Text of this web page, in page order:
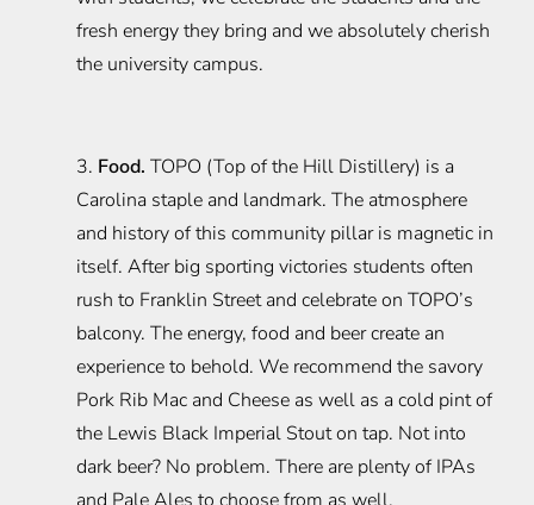
fresh energy they bring and we absolutely cherish
the university campus.
3. Food. TOPO (Top of the Hill Distillery) is a
Carolina staple and landmark. The atmosphere
and history of this community pillar is magnetic in
itself. After big sporting victories students often
rush to Franklin Street and celebrate on TOPO’s
balcony. The energy, food and beer create an
experience to behold. We recommend the savory
Pork Rib Mac and Cheese as well as a cold pint of
the Lewis Black Imperial Stout on tap. Not into
dark beer? No problem. There are plenty of IPAs